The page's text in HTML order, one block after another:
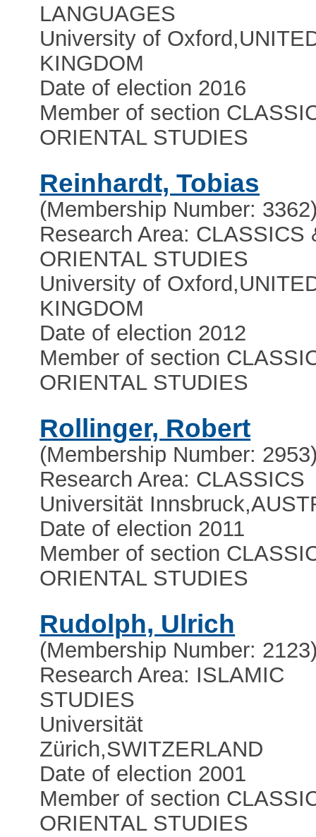
LANGUAGES
University of Oxford,
KINGDOM
Date of election 2016
Member of section
ORIENTAL STUDIES
Reinhardt, Tobias
(Membership Number:
Research Area: CLASSICS
ORIENTAL STUDIES
University of Oxford,
KINGDOM
Date of election 2012
Member of section
ORIENTAL STUDIES
Rollinger, Robert
(Membership Number:
Research Area: CLASSICS
Universität Innsbruck,
Date of election 2011
Member of section
ORIENTAL STUDIES
Rudolph, Ulrich
(Membership Number:
Research Area: ISLAMIC
STUDIES
Universität
Zürich,SWITZERLAND
Date of election 2001
Member of section
ORIENTAL STUDIES